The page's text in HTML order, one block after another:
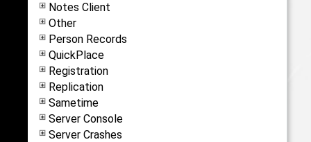
Notes Client
Other
Person Records
QuickPlace
Registration
Replication
Sametime
Server Console
Server Crashes